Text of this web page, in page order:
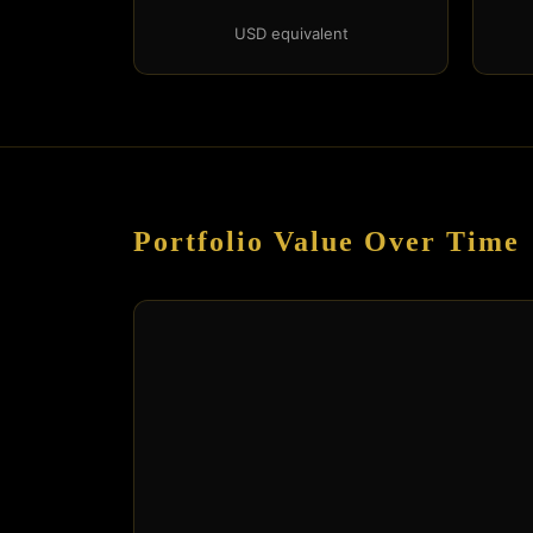
USD equivalent
Portfolio Value Over Time